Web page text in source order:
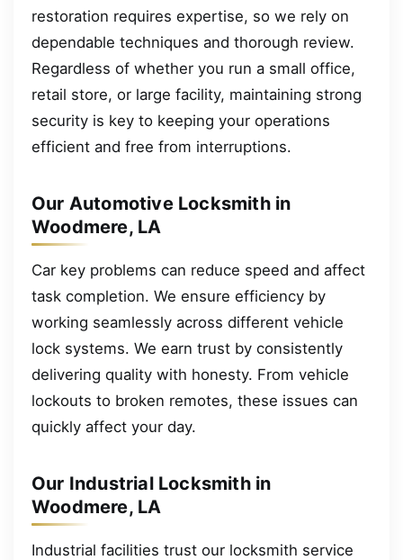
restoration requires expertise, so we rely on
dependable techniques and thorough review.
Regardless of whether you run a small office,
retail store, or large facility, maintaining strong
security is key to keeping your operations
efficient and free from interruptions.
Our Automotive Locksmith in
Woodmere, LA
Car key problems can reduce speed and affect
task completion. We ensure efficiency by
working seamlessly across different vehicle
lock systems. We earn trust by consistently
delivering quality with honesty. From vehicle
lockouts to broken remotes, these issues can
quickly affect your day.
Our Industrial Locksmith in
Woodmere, LA
Industrial facilities trust our locksmith service